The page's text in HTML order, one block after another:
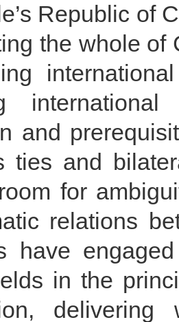
Republic of
the whole of
and
ties and
for
relations
have
in the